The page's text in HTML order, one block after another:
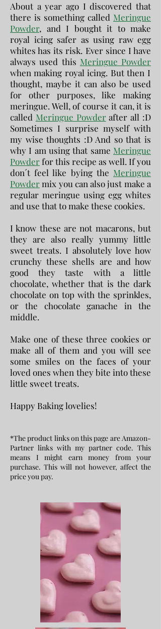
About a year ago I discovered that
there is something called Meringue
Powder, and I bought it to make
royal icing safer as using raw egg
whites has its risk. Ever since I have
always used this Meringue Powder
when making royal icing. But then I
thought, maybe it can also be used
for other purposes, like making
meringue. Well, of course it can, it is
called Meringue Powderafter all :D
Sometimes I surprise myself with
my wise thoughts :D And so that is
why I am using that same Meringue
Powderfor this recipe as well. If you
don´t feel like bying the Meringue
Powdermix you can also just make a
regular meringue using egg whites
and use that to make these cookies.
I know these are not macarons, but
they are also really yummy little
sweet treats. I absolutely love how
crunchy these shells are and how
good they taste with a little
chocolate, whether that is the dark
chocolate on top with the sprinkles,
or the chocolate ganache in the
middle.
Make one of these three cookies or
make all of them and you will see
some smiles on the faces of your
loved ones when they bite into these
little sweet treats.
Happy Baking lovelies!
*The product links on this page are Amazon-
Partner links with my partner code. This
means I might earn money from your
purchase. This will not however, affect the
price you pay.